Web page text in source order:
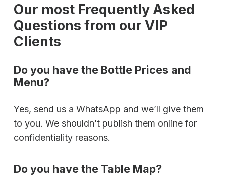
Our most Frequently Asked
Questions from our VIP
Clients
Do you have the Bottle Prices and
Menu?
Yes, send us a WhatsApp and we’ll give them
to you. We shouldn’t publish them online for
confidentiality reasons.
Do you have the Table Map?